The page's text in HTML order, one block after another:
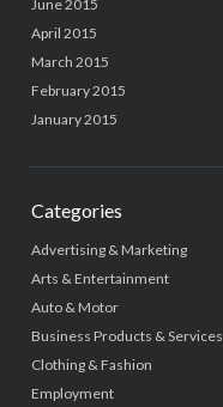
June 2015
April 2015
March 2015
February 2015
January 2015
Categories
Advertising & Marketing
Arts & Entertainment
Auto & Motor
Business Products & Services
Clothing & Fashion
Employment